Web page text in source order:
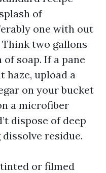
of
one with out
two gallons
soap. If a pane
haze, upload a
on your bucket
a microfiber
dispose of deep
residue.
or filmed